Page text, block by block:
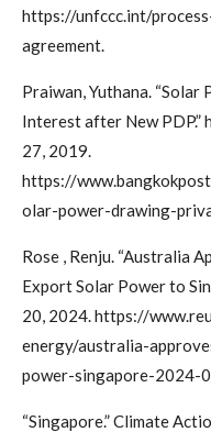
https://unfccc.int/
agreement.
Praiwan, Yuthana.
Interest after New
27, 2019.
https://
olar-power-drawing-
Rose , Renju. “Australia
Export Solar Power to
20, 2024. https://
energy/australia-
power-singapore-2024-
“Singapore.” Climate